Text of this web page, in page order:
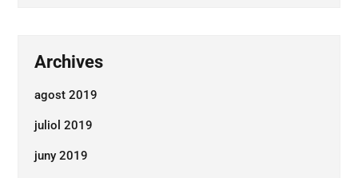
Archives
agost 2019
juliol 2019
juny 2019